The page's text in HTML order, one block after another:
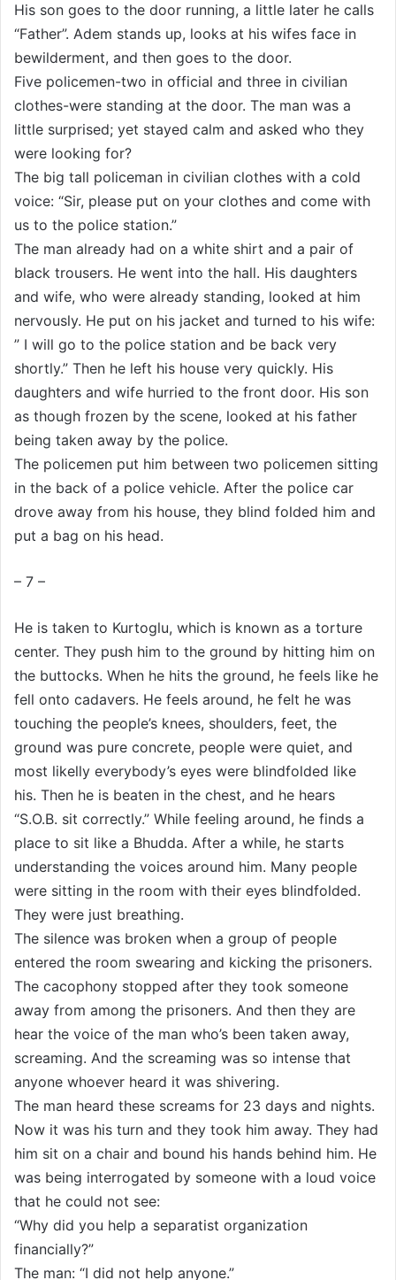
His son goes to the door running, a little later he calls
“Father”. Adem stands up, looks at his wifes face in
bewilderment, and then goes to the door.
Five policemen-two in official and three in civilian
clothes-were standing at the door. The man was a
little surprised; yet stayed calm and asked who they
were looking for?
The big tall policeman in civilian clothes with a cold
voice: “Sir, please put on your clothes and come with
us to the police station.”
The man already had on a white shirt and a pair of
black trousers. He went into the hall. His daughters
and wife, who were already standing, looked at him
nervously. He put on his jacket and turned to his wife:
” I will go to the police station and be back very
shortly.” Then he left his house very quickly. His
daughters and wife hurried to the front door. His son
as though frozen by the scene, looked at his father
being taken away by the police.
The policemen put him between two policemen sitting
in the back of a police vehicle. After the police car
drove away from his house, they blind folded him and
put a bag on his head.
– 7 –
He is taken to Kurtoglu, which is known as a torture
center. They push him to the ground by hitting him on
the buttocks. When he hits the ground, he feels like he
fell onto cadavers. He feels around, he felt he was
touching the people’s knees, shoulders, feet, the
ground was pure concrete, people were quiet, and
most likelly everybody’s eyes were blindfolded like
his. Then he is beaten in the chest, and he hears
“S.O.B. sit correctly.” While feeling around, he finds a
place to sit like a Bhudda. After a while, he starts
understanding the voices around him. Many people
were sitting in the room with their eyes blindfolded.
They were just breathing.
The silence was broken when a group of people
entered the room swearing and kicking the prisoners.
The cacophony stopped after they took someone
away from among the prisoners. And then they are
hear the voice of the man who’s been taken away,
screaming. And the screaming was so intense that
anyone whoever heard it was shivering.
The man heard these screams for 23 days and nights.
Now it was his turn and they took him away. They had
him sit on a chair and bound his hands behind him. He
was being interrogated by someone with a loud voice
that he could not see:
“Why did you help a separatist organization
financially?”
The man: “I did not help anyone.”